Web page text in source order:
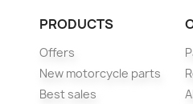
PRODUCTS
Offers
New motorcycle parts
Best sales